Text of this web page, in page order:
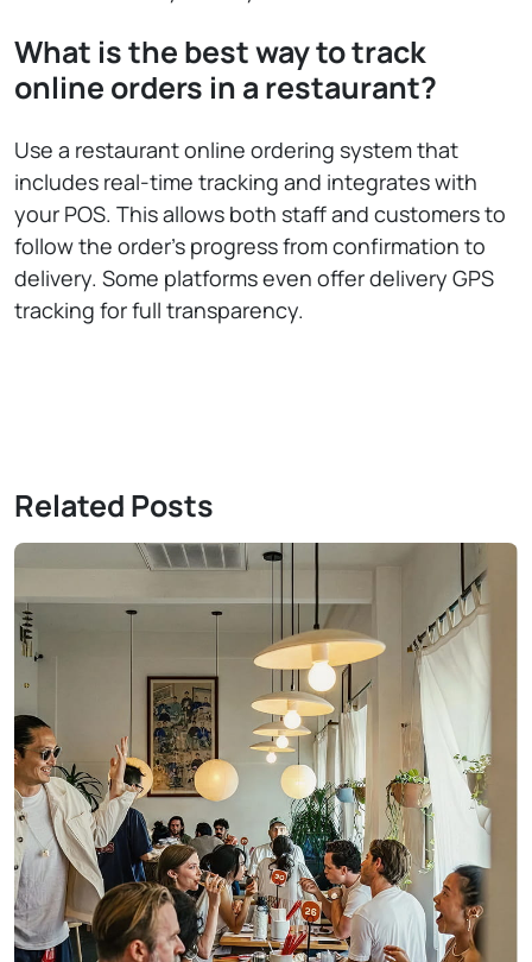
What is the best way to track
online orders in a restaurant?
Use a restaurant online ordering system that
includes real-time tracking and integrates with
your POS. This allows both staff and customers to
follow the order’s progress from confirmation to
delivery. Some platforms even offer delivery GPS
tracking for full transparency.
Related Posts